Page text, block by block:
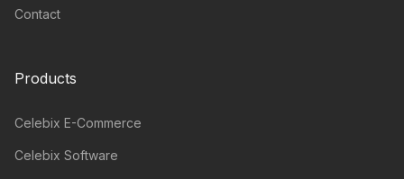
Contact
Products
Celebix E-Commerce
Celebix Software